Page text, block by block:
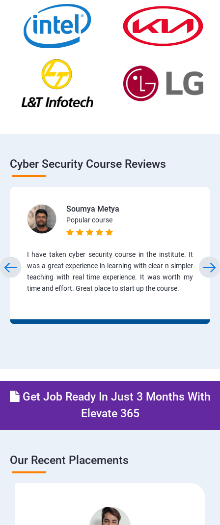
Cyber Security Course Reviews
Soumya Metya
Popular course
I have taken cyber security course in the institute. It
was a great experience in learning with clear n simpler
teaching with real time experience. It was worth my
time and effort. Great place to start up the course.
Get Job Ready In Just 3 Months With
Elevate 365
Our Recent Placements